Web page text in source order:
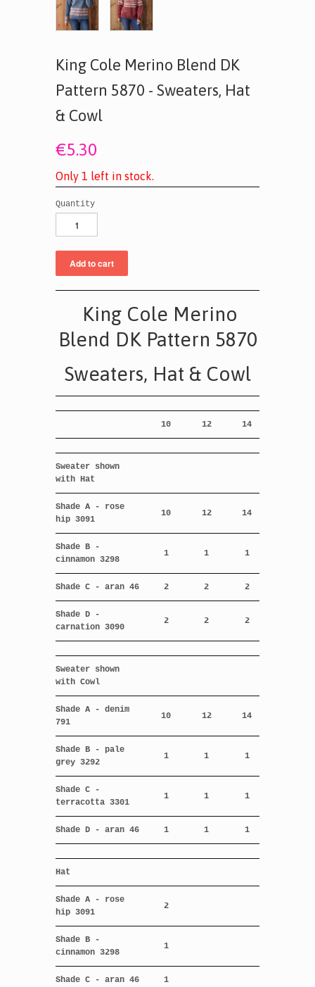
King Cole Merino Blend DK
Pattern 5870 - Sweaters, Hat
& Cowl
€5.30
Only 1 left in stoc k.
Quantity
King Cole Merino
Blend DK Pattern 5870
Sweaters, Hat & Cowl
10 12 14
Sweater shown
with Hat
Shade A - rose
hip 3091
10 12 14
Shade B -
cinnamon 3298
1 1 1
Shade C - aran 46 2 2 2
Shade D -
carnation 3090
2 2 2
Sweater shown
with Cowl
Shade A - denim
791
10 12 14
Shade B - pale
grey 3292
1 1 1
Shade C -
terracotta 3301
1 1 1
Shade D - aran 46 1 1 1
Hat
Shade A - rose
hip 3091
2
Shade B -
cinnamon 3298
1
Shade C - aran 46 1